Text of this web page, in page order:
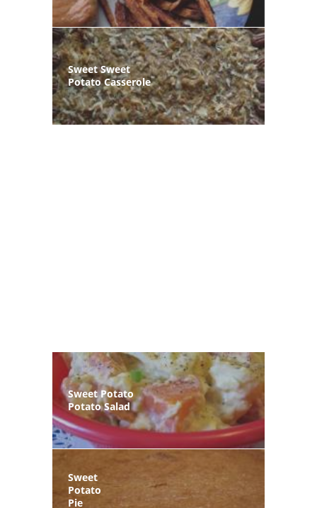
Sweet Sweet
Potato Casserole
Sweet Potato
Potato Salad
Sweet
Potato
Pie